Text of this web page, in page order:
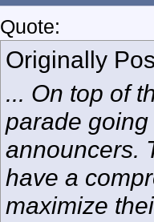
Quote:
Originally
... On top of
parade
announcers.
have a
maximize